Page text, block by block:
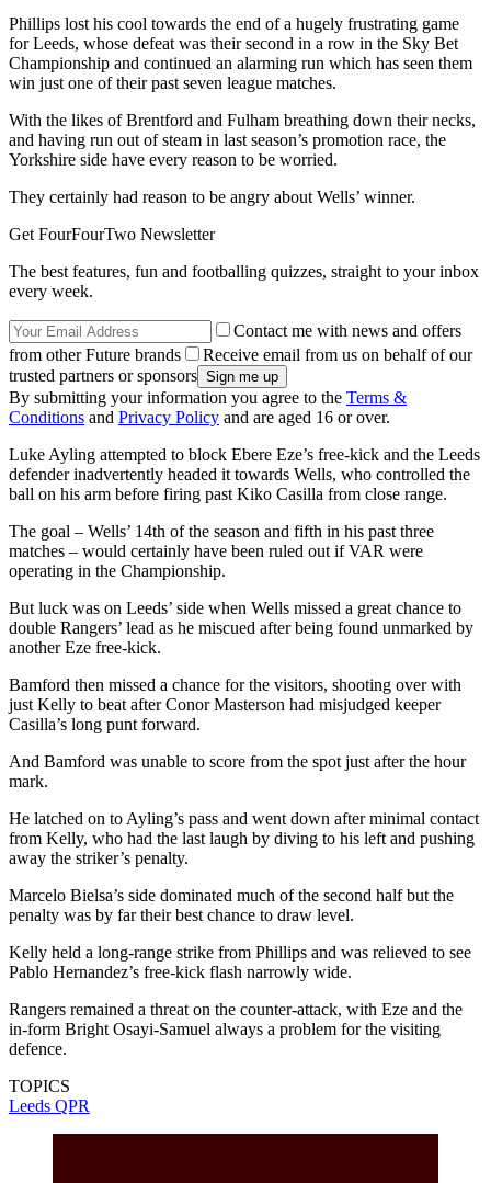
Phillips lost his cool towards the end of a hugely frustrating game
for Leeds, whose defeat was their second in a row in the Sky Bet
Championship and continued an alarming run which has seen them
win just one of their past seven league matches.
With the likes of Brentford and Fulham breathing down their necks,
and having run out of steam in last season’s promotion race, the
Yorkshire side have every reason to be worried.
They certainly had reason to be angry about Wells’ winner.
Get FourFourTwo Newsletter
The best features, fun and footballing quizzes, straight to your inbox
every week.
Contact me with news and offers
from other Future brands
Receive email from us on behalf of our
trusted partners or sponsors
By submitting your information you agree to the Terms &
Conditions and Privacy Policy and are aged 16 or over.
Luke Ayling attempted to block Ebere Eze’s free-kick and the Leeds
defender inadvertently headed it towards Wells, who controlled the
ball on his arm before firing past Kiko Casilla from close range.
The goal – Wells’ 14th of the season and fifth in his past three
matches – would certainly have been ruled out if VAR were
operating in the Championship.
But luck was on Leeds’ side when Wells missed a great chance to
double Rangers’ lead as he miscued after being found unmarked by
another Eze free-kick.
Bamford then missed a chance for the visitors, shooting over with
just Kelly to beat after Conor Masterson had misjudged keeper
Casilla’s long punt forward.
And Bamford was unable to score from the spot just after the hour
mark.
He latched on to Ayling’s pass and went down after minimal contact
from Kelly, who had the last laugh by diving to his left and pushing
away the striker’s penalty.
Marcelo Bielsa’s side dominated much of the second half but the
penalty was by far their best chance to draw level.
Kelly held a long-range strike from Phillips and was relieved to see
Pablo Hernandez’s free-kick flash narrowly wide.
Rangers remained a threat on the counter-attack, with Eze and the
in-form Bright Osayi-Samuel always a problem for the visiting
defence.
TOPICS
Leeds QPR